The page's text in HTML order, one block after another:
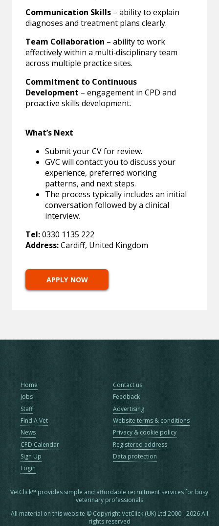
Communication Skills – ability to explain
diagnoses and treatment plans clearly.
Team Collaboration – ability to work
effectively within a multi‑disciplinary team
across multiple practice sites.
Commitment to Continuous
Development – engagement in CPD and
proactive skills development.
What’s Next
Submit your CV for review.
GVC will contact you to discuss your
experience, preferred working
patterns, and next steps.
The process typically includes an initial
conversation followed by a clinical
interview.
Tel:0330 1135 222
Address:Cardiff, United Kingdom
APPLY NOW
Home
Jobs
Staff
Find A Vet
News
CPD Calendar
Sign Up
Login
Contact us
Feedback
Advertising
Website terms & conditions
Privacy & cookie policy
Registered address
Data protection
VetClick™ provides simple and affordable recruitment services for busy
veterinary professionals
All material on this website © Copyright VetClick (UK) Ltd 2000 - 2026 All
rights reserved